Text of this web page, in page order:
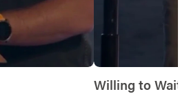
Willing to Wait